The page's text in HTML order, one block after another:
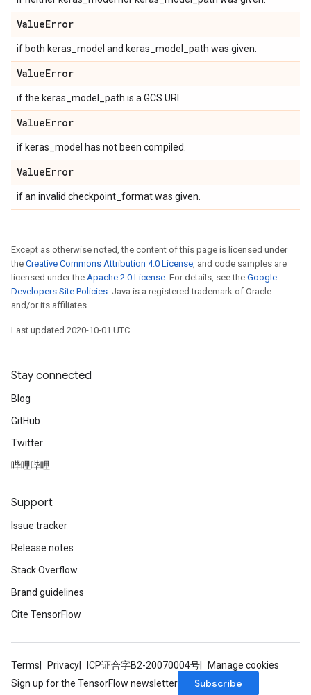
ValueError
if both keras_model and keras_model_path was given.
ValueError
if the keras_model_path is a GCS URI.
ValueError
if keras_model has not been compiled.
ValueError
if an invalid checkpoint_format was given.
Except as otherwise noted, the content of this page is licensed under
the Creative Commons Attribution 4.0 License, and code samples are
licensed under the Apache 2.0 License. For details, see the Google
Developers Site Policies. Java is a registered trademark of Oracle
and/or its affiliates.
Last updated 2020-10-01 UTC.
Stay connected
Blog
GitHub
Twitter
哔哩哔哩
Support
Issue tracker
Release notes
Stack Overflow
Brand guidelines
Cite TensorFlow
Terms Privacy ICP证合字B2-20070004号
Manage cookies
Sign up for the TensorFlow newsletter
Subscribe